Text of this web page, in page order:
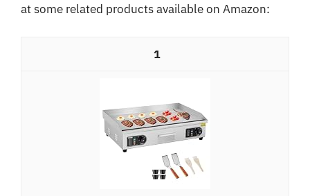
at some related products available on Amazon:
1